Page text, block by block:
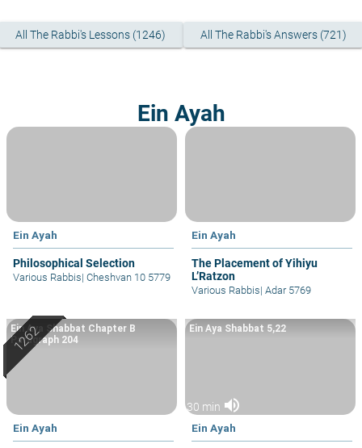
All The Rabbi's Lessons (1246) All The Rabbi's Answers (721)
Ein Ayah
Ein Ayah
Philosophical Selection
Various Rabbis| Cheshvan 10 5779
Ein Ayah
The Placement of Yihiyu
L’Ratzon
Various Rabbis| Adar 5769
Ein Ayah
Ein Aya Shabbat Chapter B
Paragraph 204
30 min volume_up
Ein Ayah
Ein Aya Shabbat 5,22